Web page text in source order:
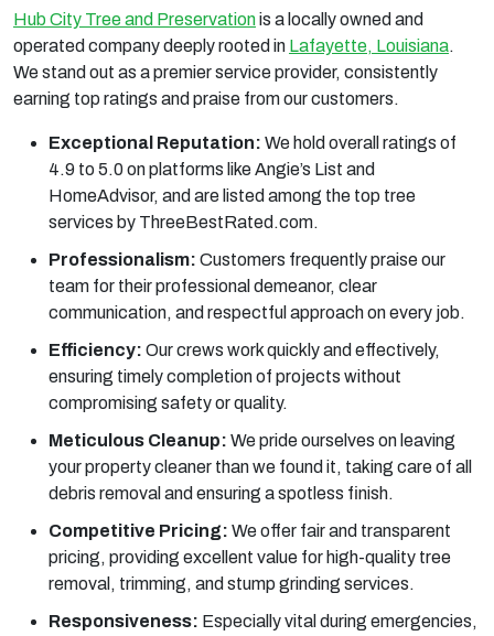
Hub City Tree and Preservationis a locally owned and
operated company deeply rooted in Lafayette, Louisiana.
We stand out as a premier service provider, consistently
earning top ratings and praise from our customers.
Exceptional Reputation: We hold overall ratings of
4.9 to 5.0 on platforms like Angie’s List and
HomeAdvisor, and are listed among the top tree
services by ThreeBestRated.com.
Professionalism: Customers frequently praise our
team for their professional demeanor, clear
communication, and respectful approach on every job.
Efficiency: Our crews work quickly and effectively,
ensuring timely completion of projects without
compromising safety or quality.
Meticulous Cleanup: We pride ourselves on leaving
your property cleaner than we found it, taking care of all
debris removal and ensuring a spotless finish.
Competitive Pricing: We offer fair and transparent
pricing, providing excellent value for high-quality tree
removal, trimming, and stump grinding services.
Responsiveness: Especially vital during emergencies,